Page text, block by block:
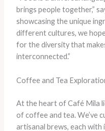
brings people together,”
showcasing the unique
different cultures, we
for the diversity that
interconnected.”
Coffee and Tea
At the heart of Café Mila
of coffee and tea. We’ve
artisanal brews, each